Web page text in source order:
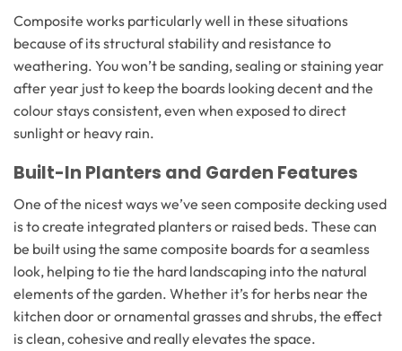
Composite works particularly well in these situations
because of its structural stability and resistance to
weathering. You won’t be sanding, sealing or staining year
after year just to keep the boards looking decent and the
colour stays consistent, even when exposed to direct
sunlight or heavy rain.
Built-In Planters and Garden Features
One of the nicest ways we’ve seen composite decking used
is to create integrated planters or raised beds. These can
be built using the same composite boards for a seamless
look, helping to tie the hard landscaping into the natural
elements of the garden. Whether it’s for herbs near the
kitchen door or ornamental grasses and shrubs, the effect
is clean, cohesive and really elevates the space.